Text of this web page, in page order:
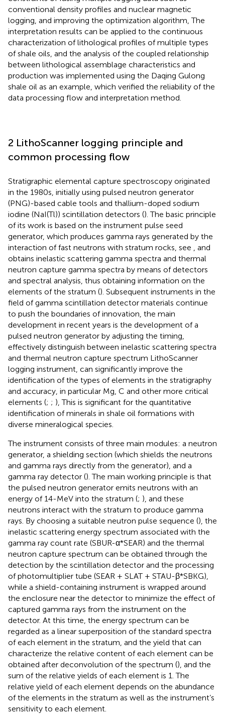
conventional density profiles and nuclear magnetic
logging, and improving the optimization algorithm, The
interpretation results can be applied to the continuous
characterization of lithological profiles of multiple types
of shale oils, and the analysis of the coupled relationship
between lithological assemblage characteristics and
production was implemented using the Daqing Gulong
shale oil as an example, which verified the reliability of the
data processing flow and interpretation method.
2 LithoScanner logging principle and
common processing flow
Stratigraphic elemental capture spectroscopy originated
in the 1980s, initially using pulsed neutron generator
(PNG)-based cable tools and thallium-doped sodium
iodine (NaI(Tl)) scintillation detectors (). The basic principle
of its work is based on the instrument pulse seed
generator, which produces gamma rays generated by the
interaction of fast neutrons with stratum rocks, see
, and
obtains inelastic scattering gamma spectra and thermal
neutron capture gamma spectra by means of detectors
and spectral analysis, thus obtaining information on the
elements of the stratum (). Subsequent instruments in the
field of gamma scintillation detector materials continue
to push the boundaries of innovation, the main
development in recent years is the development of a
pulsed neutron generator by adjusting the timing,
effectively distinguish between inelastic scattering spectra
and thermal neutron capture spectrum LithoScanner
logging instrument, can significantly improve the
identification of the types of elements in the stratigraphy
and accuracy, in particular Mg, C and other more critical
elements (; ; ), This is significant for the quantitative
identification of minerals in shale oil formations with
diverse mineralogical species.
The instrument consists of three main modules: a neutron
generator, a shielding section (which shields the neutrons
and gamma rays directly from the generator), and a
gamma ray detector (). The main working principle is that
the pulsed neutron generator emits neutrons with an
energy of 14-MeV into the stratum (; ), and these
neutrons interact with the stratum to produce gamma
rays. By choosing a suitable neutron pulse sequence (), the
inelastic scattering energy spectrum associated with the
gamma ray count rate (SBUR-α*SEAR) and the thermal
neutron capture spectrum can be obtained through the
detection by the scintillation detector and the processing
of photomultiplier tube (SEAR + SLAT + STAU-β*SBKG),
while a shield-containing instrument is wrapped around
the enclosure near the detector to minimize the effect of
captured gamma rays from the instrument on the
detector. At this time, the energy spectrum can be
regarded as a linear superposition of the standard spectra
of each element in the stratum, and the yield that can
characterize the relative content of each element can be
obtained after deconvolution of the spectrum (), and the
sum of the relative yields of each element is 1. The
relative yield of each element depends on the abundance
of the elements in the stratum as well as the instrument’s
sensitivity to each element.